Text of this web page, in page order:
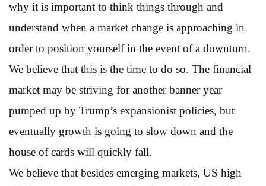
why it is important to think things through and
understand when a market change is approaching in
order to position yourself in the event of a downturn.
We believe that this is the time to do so. The financial
market may be striving for another banner year
pumped up by Trump’s expansionist policies, but
eventually growth is going to slow down and the
house of cards will quickly fall.
We believe that besides emerging markets, US high